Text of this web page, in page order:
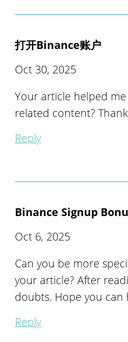
打开Binance账户
Oct 30, 2025
Your article helped
related content?
Reply
Binance Signup
Oct 6, 2025
Can you be more
your article? After
doubts. Hope you can
Reply